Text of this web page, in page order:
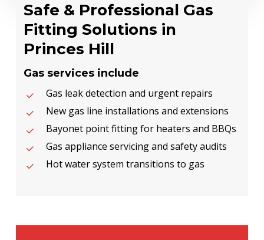
Safe & Professional Gas
Fitting Solutions in
Princes Hill
Gas services include
Gas leak detection and urgent repairs
New gas line installations and extensions
Bayonet point fitting for heaters and BBQs
Gas appliance servicing and safety audits
Hot water system transitions to gas